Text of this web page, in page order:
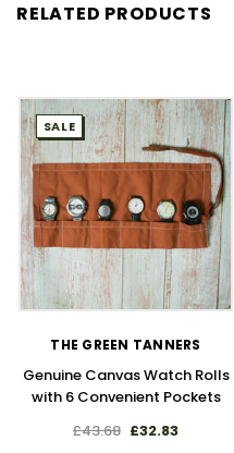
RELATED PRODUCTS
SALE
THE GREEN TANNERS
Genuine Canvas Watch Rolls
with 6 Convenient Pockets
£43.68 £32.83